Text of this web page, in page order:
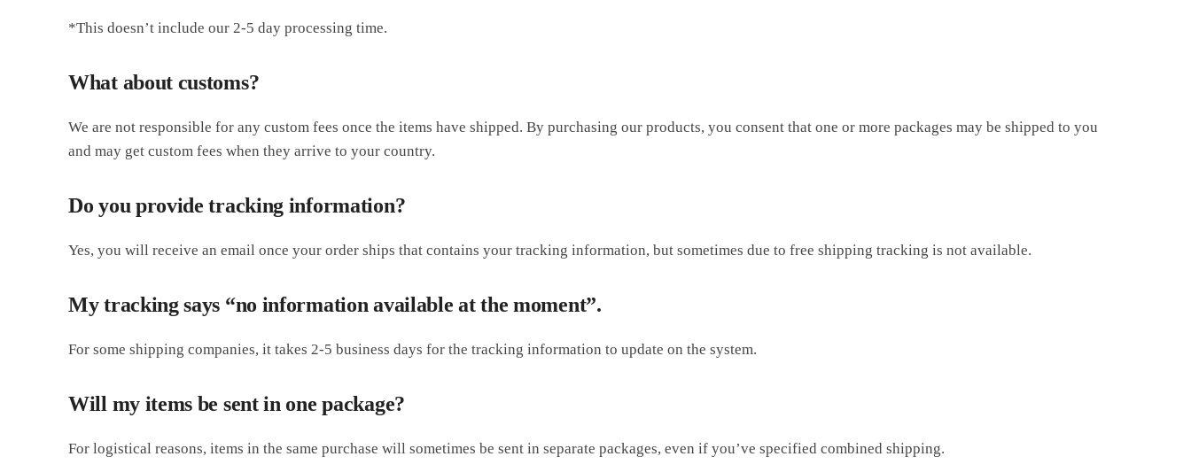
*This doesn’t include our 2-5 day processing time.
What about customs?
We are not responsible for any custom fees once the items have shipped. By purchasing our products, you consent that one or more packages may be shipped to you
and may get custom fees when they arrive to your country.
Do you provide tracking information?
Yes, you will receive an email once your order ships that contains your tracking information, but sometimes due to free shipping tracking is not available.
My tracking says “no information available at the moment”.
For some shipping companies, it takes 2-5 business days for the tracking information to update on the system.
Will my items be sent in one package?
For logistical reasons, items in the same purchase will sometimes be sent in separate packages, even if you’ve specified combined shipping.